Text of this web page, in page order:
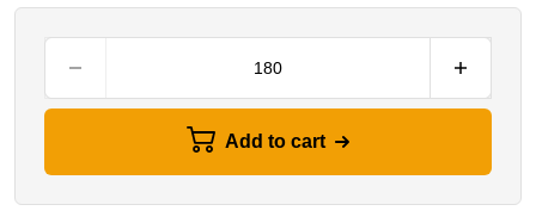
Add to cart